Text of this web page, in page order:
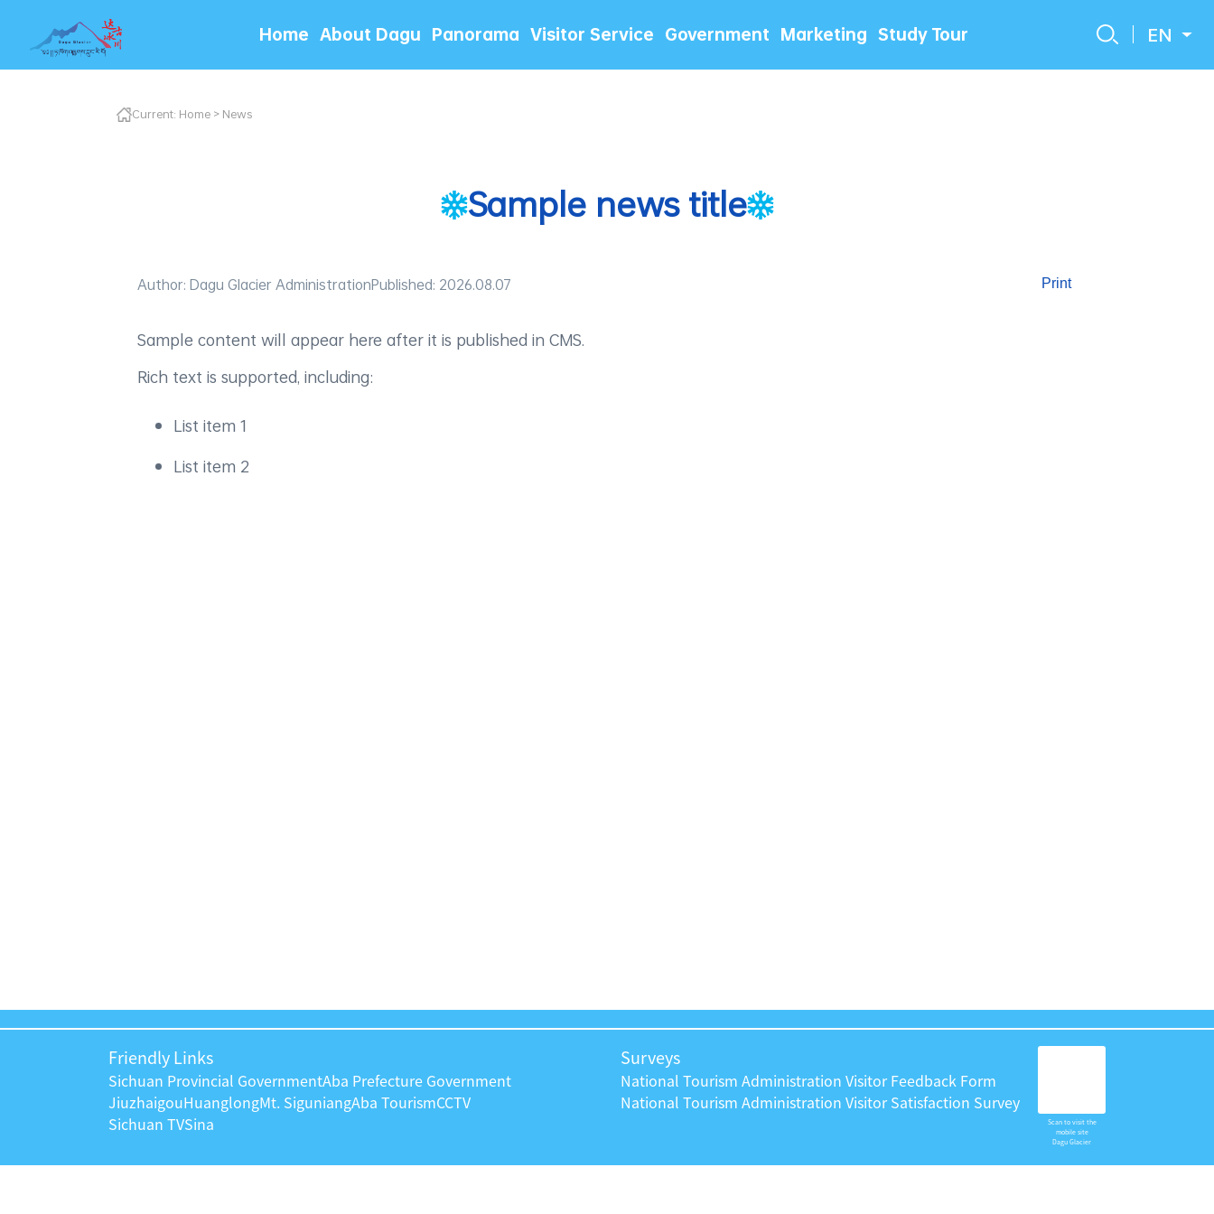
Home About Dagu Panorama Visitor Service Government Marketing Study Tour EN
Current: Home> News
Sample news title
Author: Dagu Glacier AdministrationPublished: 2026.08.07 Print
Sample content will appear here after it is published in CMS.
Rich text is supported, including:
List item 1
List item 2
Friendly Links
Sichuan Provincial GovernmentAba Prefecture Government
Jiuzhaigou HuanglongMt. SiguniangAba TourismCCTV
Sichuan TVSina
Surveys
National Tourism Administration Visitor Feedback Form
National Tourism Administration Visitor Satisfaction Survey
Scan to visit the
mobile site
Dagu Glacier